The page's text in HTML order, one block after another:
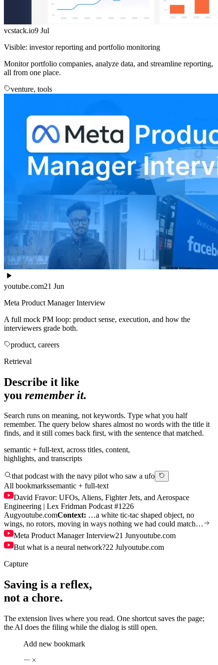
vcstack.io9 Jul
Visible: investor reporting and portfolio monitoring
Monitor portfolio companies, analyze data, and streamline reporting,
all from one place.
venture, tools
youtube.com21 Jun
Meta Product Manager Interview
A full mock PM loop: product sense, execution, and how the
interviewers grade both.
product, careers
Retrieval
Describe it like
you remember it.
Search runs on meaning, not keywords. Type what you half
remember. The query below shares almost no words with the title it
finds, and it still comes back first, with the sentence that matched.
semantic + full-text, across titles, content,
highlights, and transcripts
that podcast with the navy pilot who saw a ufo
All bookmarkssemantic + full-text
David Fravor: UFOs, Aliens, Fighter Jets, and Aerospace
Engineering | Lex Fridman Podcast #1226
Augyoutube.comContext: …a white tic-tac shaped object, no
wings, no rotors, moving in ways nothing we had could match…
Meta Product Manager Interview21 Junyoutube.com
But what is a neural network?22 Julyoutube.com
Capture
Saving is a reflex,
not a chore.
The extension lives where you read. One shortcut saves the page;
the AI does the filing while the dialog is still open.
Add new bookmark